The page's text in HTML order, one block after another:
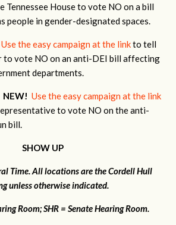
Tennessee House to vote NO on a bill
people in gender-designated spaces.
Use the easy campaign at the linkto tell
to vote NO on an anti-DEI bill affecting
departments.
NEW!Use the easy campaign at the link
to vote NO on the anti-
bill.
SHOW UP
Time. All locations are the Cordell Hull
unless otherwise indicated.
Room; SHR = Senate Hearing Room.